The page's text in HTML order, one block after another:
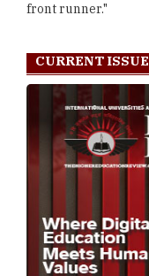
front runner."
CURRENT ISSUE